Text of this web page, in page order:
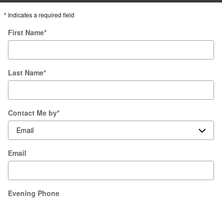
* Indicates a required field
First Name*
Last Name*
Contact Me by*
Email
Evening Phone